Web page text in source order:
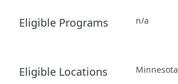
Eligible Programs n/a
Eligible Locations Minnesota